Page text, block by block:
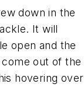
down in the
It will
open and the
out of the
hovering over